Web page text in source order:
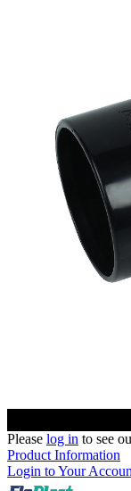
Please log in to see
Product Information
Login to Your